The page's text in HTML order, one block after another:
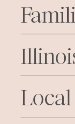
Local